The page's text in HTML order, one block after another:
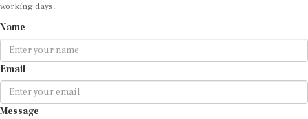
working days.
Name
Email
Message